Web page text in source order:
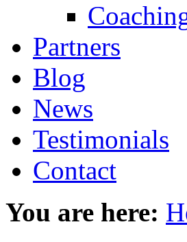
Partners
Blog
News
Testimonials
Contact
You are here: